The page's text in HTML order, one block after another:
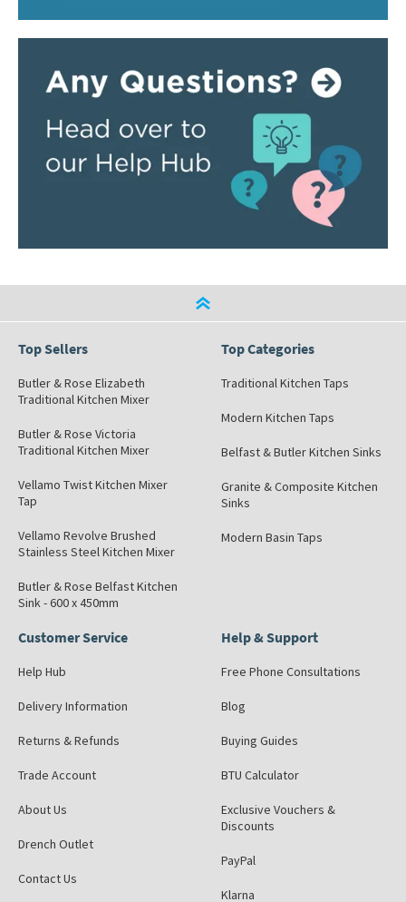
Top Sellers
Butler & Rose Elizabeth
Traditional Kitchen Mixer
Butler & Rose Victoria
Traditional Kitchen Mixer
Vellamo Twist Kitchen Mixer
Tap
Vellamo Revolve Brushed
Stainless Steel Kitchen Mixer
Butler & Rose Belfast Kitchen
Sink - 600 x 450mm
Top Categories
Traditional Kitchen Taps
Modern Kitchen Taps
Belfast & Butler Kitchen Sinks
Granite & Composite Kitchen
Sinks
Modern Basin Taps
Customer Service
Help Hub
Delivery Information
Returns & Refunds
Trade Account
About Us
Drench Outlet
Contact Us
Help & Support
Free Phone Consultations
Blog
Buying Guides
BTU Calculator
Exclusive Vouchers &
Discounts
PayPal
Klarna